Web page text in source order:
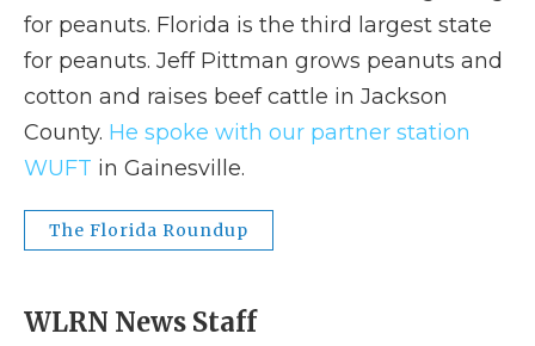
for peanuts. Florida is the third largest state
for peanuts. Jeff Pittman grows peanuts and
cotton and raises beef cattle in Jackson
County. He spoke with our partner station
WUFT in Gainesville.
The Florida Roundup
WLRN News Staff